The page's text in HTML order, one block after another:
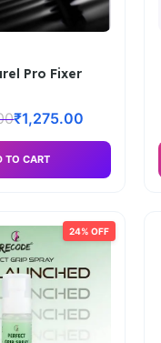
Pro Fixer
₹1,275.00
TO CART
24% OFF